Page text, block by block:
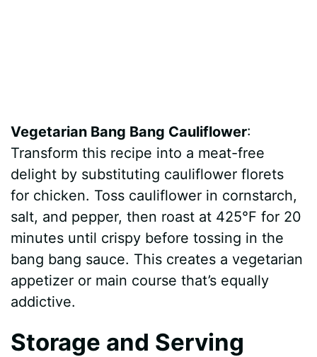
Vegetarian Bang Bang Cauliflower:
Transform this recipe into a meat-free
delight by substituting cauliflower florets
for chicken. Toss cauliflower in cornstarch,
salt, and pepper, then roast at 425°F for 20
minutes until crispy before tossing in the
bang bang sauce. This creates a vegetarian
appetizer or main course that’s equally
addictive.
Storage and Serving